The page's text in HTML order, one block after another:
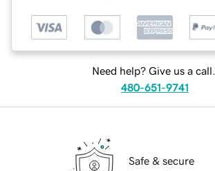
Need help? Give us a call.
480-651-9741
Safe & secure